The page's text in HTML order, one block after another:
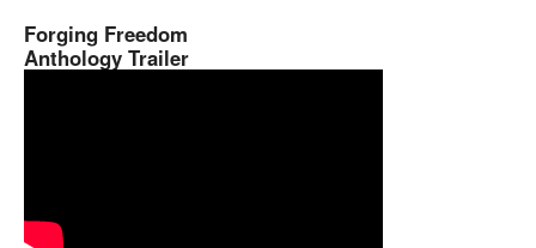
Forging Freedom
Anthology Trailer